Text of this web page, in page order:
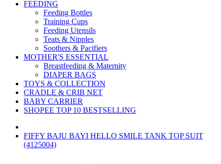
FEEDING
Feeding Bottles
Training Cups
Feeding Utensils
Teats & Nipples
Soothers & Pacifiers
MOTHER'S ESSENTIAL
Breastfeeding & Maternity
DIAPER BAGS
TOYS & COLLECTION
CRADLE & CRIB NET
BABY CARRIER
SHOPEE TOP 10 BESTSELLING
FIFFY BAJU BAYI HELLO SMILE TANK TOP SUIT
(4125004)